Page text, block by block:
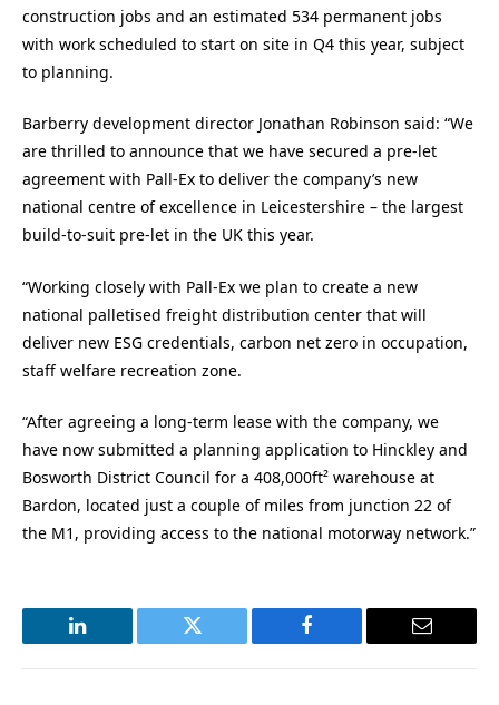
construction jobs and an estimated 534 permanent jobs
with work scheduled to start on site in Q4 this year, subject
to planning.
Barberry development director Jonathan Robinson said: “We
are thrilled to announce that we have secured a pre-let
agreement with Pall-Ex to deliver the company’s new
national centre of excellence in Leicestershire – the largest
build-to-suit pre-let in the UK this year.
“Working closely with Pall-Ex we plan to create a new
national palletised freight distribution center that will
deliver new ESG credentials, carbon net zero in occupation,
staff welfare recreation zone.
“After agreeing a long-term lease with the company, we
have now submitted a planning application to Hinckley and
Bosworth District Council for a 408,000ft² warehouse at
Bardon, located just a couple of miles from junction 22 of
the M1, providing access to the national motorway network.”
LinkedIn Twitter Facebook Email